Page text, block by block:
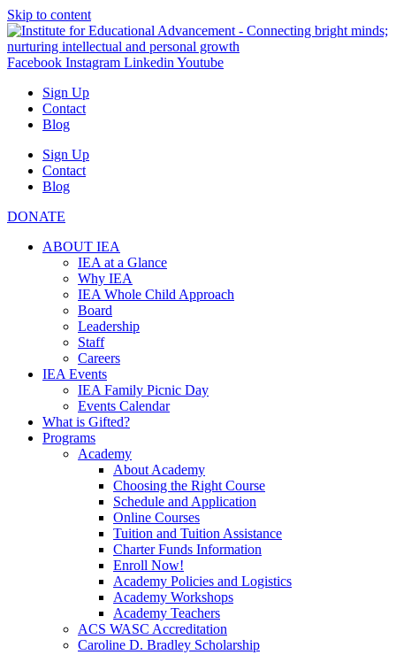
Skip to content
Facebook Instagram Linkedin Youtube
Sign Up
Contact
Blog
Sign Up
Contact
Blog
DONATE
ABOUT IEA
IEA at a Glance
Why IEA
IEA Whole Child Approach
Board
Leadership
Staff
Careers
IEA Events
IEA Family Picnic Day
Events Calendar
What is Gifted?
Programs
Academy
About Academy
Choosing the Right Course
Schedule and Application
Online Courses
Tuition and Tuition Assistance
Charter Funds Information
Enroll Now!
Academy Policies and Logistics​
Academy Workshops
Academy Teachers
ACS WASC Accreditation
Caroline D. Bradley Scholarship